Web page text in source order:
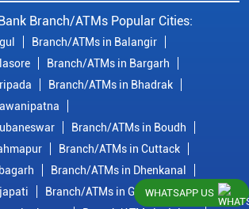
Branch/ATMs Popular Cities:
Branch/ATMs in Balangir
Branch/ATMs in Bargarh
Branch/ATMs in Bhadrak
Branch/ATMs in Boudh
Branch/ATMs in Cuttack
Branch/ATMs in Dhenkanal
Branch/ATMs in GanjamWHATSAPP US